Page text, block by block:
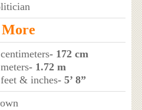
- 172 cm
- 1.72 m
& inches- 5’ 8”